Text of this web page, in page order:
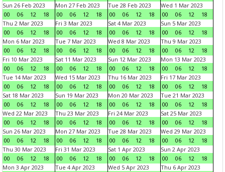
Sun 26 Feb 2023
00
06 12 18
Mon 27 Feb 2023
00
06 12 18
Tue 28 Feb 2023
00
06 12 18
Wed 1 Mar 2023
00
06 12
18
Thu 2 Mar 2023
00
06 12 18
Fri 3 Mar 2023
00
06 12 18
Sat 4 Mar 2023
00
06 12 18
Sun 5 Mar 2023
00
06 12
18
Mon 6 Mar 2023
00
06 12 18
Tue 7 Mar 2023
00
06 12 18
Wed 8 Mar 2023
00
06 12 18
Thu 9 Mar 2023
00
06 12
18
Fri 10 Mar 2023
00
06 12 18
Sat 11 Mar 2023
00
06 12 18
Sun 12 Mar 2023
00
06 12 18
Mon 13 Mar 2023
00
06 12
18
Tue 14 Mar 2023
00
06 12 18
Wed 15 Mar 2023
00
06 12 18
Thu 16 Mar 2023
00
06 12 18
Fri 17 Mar 2023
00
06 12
18
Sat 18 Mar 2023
00
06 12 18
Sun 19 Mar 2023
00
06 12 18
Mon 20 Mar 2023
00
06 12 18
Tue 21 Mar 2023
00
06 12
18
Wed 22 Mar 2023
00
06 12 18
Thu 23 Mar 2023
00
06 12 18
Fri 24 Mar 2023
00
06 12 18
Sat 25 Mar 2023
00
06 12
18
Sun 26 Mar 2023
00
06 12 18
Mon 27 Mar 2023
00
06 12 18
Tue 28 Mar 2023
00
06 12 18
Wed 29 Mar 2023
00
06 12
18
Thu 30 Mar 2023
00
06 12 18
Fri 31 Mar 2023
00
06 12 18
Sat 1 Apr 2023
00
06 12 18
Sun 2 Apr 2023
00
06 12
18
Mon 3 Apr 2023
Tue 4 Apr 2023
Wed 5 Apr 2023
Thu 6 Apr 2023